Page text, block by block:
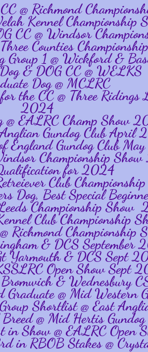
@ Richmond
Kennel Championship
CC @ Windsor
Counties
Group 1 @ Wickford &
& DOG CC @ WELKS
Dog @ MCLRC
the CC @ Three Ridings
2024
@ EALRC Champ Show
Gundog Club April
England Gundog Club
Championship
for 2024
Club
Dog, Best Special
Championship
Club Championship
Richmond
& DCS September
Yarmouth & DCS Sept
Open Show Sept
Bromwich & Wednesbury
Graduate @ Mid Western
Shortlist @ East
Breed @ Mid Hertis
in Show @ EALRC Open
in RBOB Stakes @